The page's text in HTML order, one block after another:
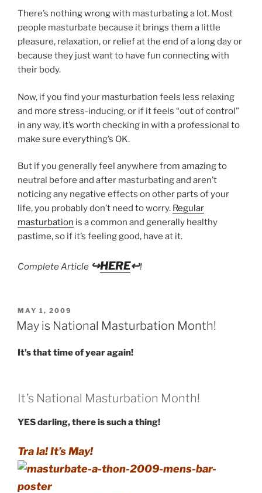
There’s nothing wrong with masturbating a lot. Most
people masturbate because it brings them a little
pleasure, relaxation, or relief at the end of a long day or
because they just want to have fun connecting with
their body.
Now, if you find your masturbation feels less relaxing
and more stress-inducing, or if it feels “out of control”
in any way, it’s worth checking in with a professional to
make sure everything’s OK.
But if you generally feel anywhere from amazing to
neutral before and after masturbating and aren’t
noticing any negative effects on other parts of your
life, you probably don’t need to worry. Regular
masturbation is a common and generally healthy
pastime, so if it’s feeling good, have at it.
Complete Article ↪HERE↩!
POSTED
ON
MAY 1, 2009
May is National Masturbation Month!
It’s that time of year again!
It’s National Masturbation Month!
YES darling, there is such a thing!
Tra la! It’s May!